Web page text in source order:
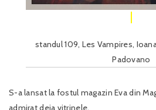
standul 109, Les Vampires,
Padovano
S-a lansat la fostul magazin Eva din
admirat deja vitrinele.